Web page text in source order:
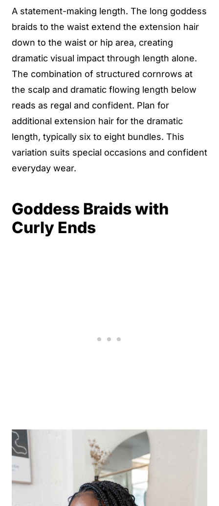
A statement-making length. The long goddess
braids to the waist extend the extension hair
down to the waist or hip area, creating
dramatic visual impact through length alone.
The combination of structured cornrows at
the scalp and dramatic flowing length below
reads as regal and confident. Plan for
additional extension hair for the dramatic
length, typically six to eight bundles. This
variation suits special occasions and confident
everyday wear.
Goddess Braids with
Curly Ends